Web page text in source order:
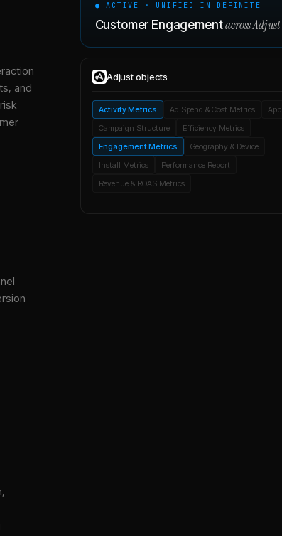
and
● ACTIVE · UNIFIED IN DEFINITE
Customer EngagementacrossAdjust
Adjustobjects
Activity Metrics Ad Spend & Cost Metrics
App
Campaign Structure
Efficiency Metrics
Engagement Metrics
Geography & Device
Install Metrics
Performance Report
Revenue & ROAS Metrics